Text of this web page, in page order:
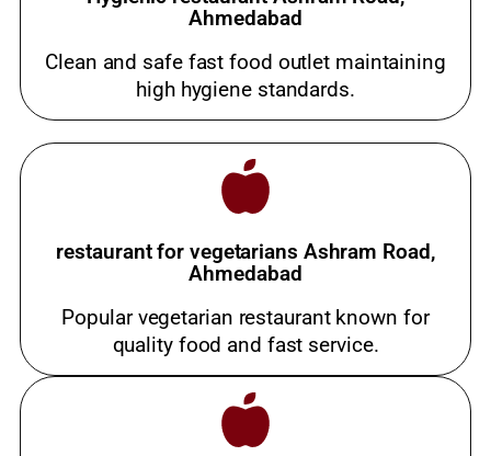
Ahmedabad
Clean and safe fast food outlet maintaining
high hygiene standards.
restaurant for vegetarians Ashram Road,
Ahmedabad
Popular vegetarian restaurant known for
quality food and fast service.